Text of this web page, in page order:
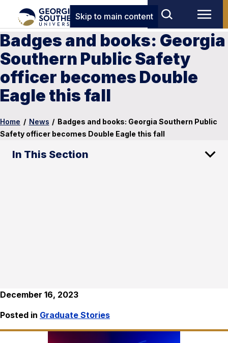
Skip to main content
Badges and books: Georgia
Southern Public Safety
officer becomes Double
Eagle this fall
Home / News / Badges and books: Georgia Southern Public
Safety officer becomes Double Eagle this fall
In This Section
December 16, 2023
Posted in Graduate Stories